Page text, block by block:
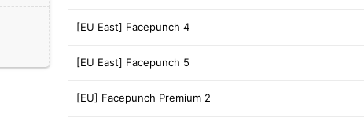
[EU East] Facepunch 4
[EU East] Facepunch 5
[EU] Facepunch Premium 2